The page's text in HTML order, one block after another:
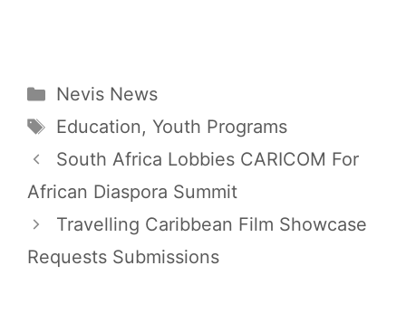
Categories
Nevis News
Tags
Education, Youth Programs
South Africa Lobbies CARICOM For
African Diaspora Summit
Travelling Caribbean Film Showcase
Requests Submissions